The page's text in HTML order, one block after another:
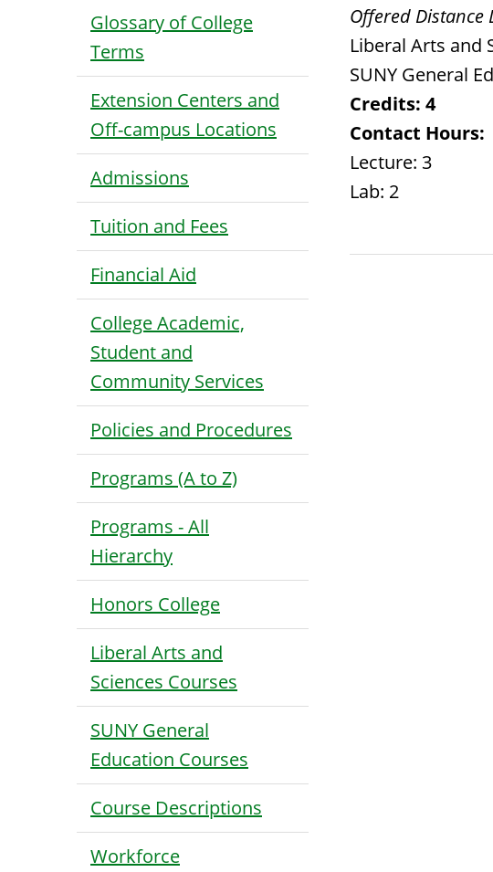
Glossary of College
Terms
Extension Centers and
Off-campus Locations
Admissions
Tuition and Fees
Financial Aid
College Academic,
Student and
Community Services
Policies and Procedures
Programs (A to Z)
Programs - All
Hierarchy
Honors College
Liberal Arts and
Sciences Courses
SUNY General
Education Courses
Course Descriptions
Workforce
Offered Distance
Liberal Arts and
SUNY General
Credits: 4
Contact Hours:
Lecture: 3
Lab: 2